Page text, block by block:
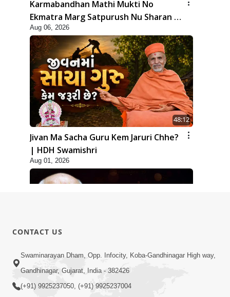
Karmabandhan Mathi Mukti No
Ekmatra Marg Satpurush Nu Sharan |
HDH Swamishri
Aug 06, 2026
48:12
Jivan Ma Sacha Guru Kem Jaruri Chhe?
| HDH Swamishri
Aug 01, 2026
1:04:04
Ek J Guru Ma Sarve Santo Na Darshan!
Jano Rahasya | HDH Swamishri
CONTACT US
Swaminarayan Dham, Opp. Infocity, Koba-Gandhinagar High way,
Gandhinagar, Gujarat, India - 382426
(+91) 9925237050, (+91) 9925237004